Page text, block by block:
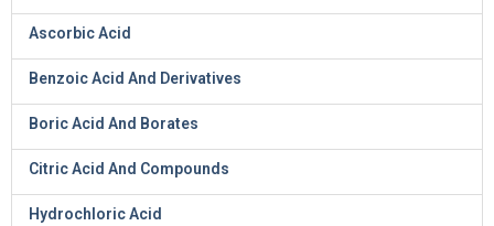
Ascorbic Acid
Benzoic Acid And Derivatives
Boric Acid And Borates
Citric Acid And Compounds
Hydrochloric Acid